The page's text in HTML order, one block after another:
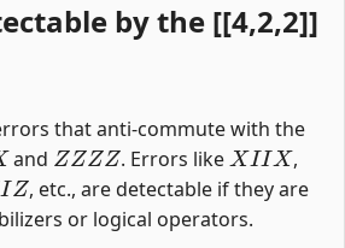
by the [[4,2,2]]
that anti-commute with the
and
ZZZZ
. Errors like
XIIX
,
Z
, etc., are detectable if they are
or logical operators.